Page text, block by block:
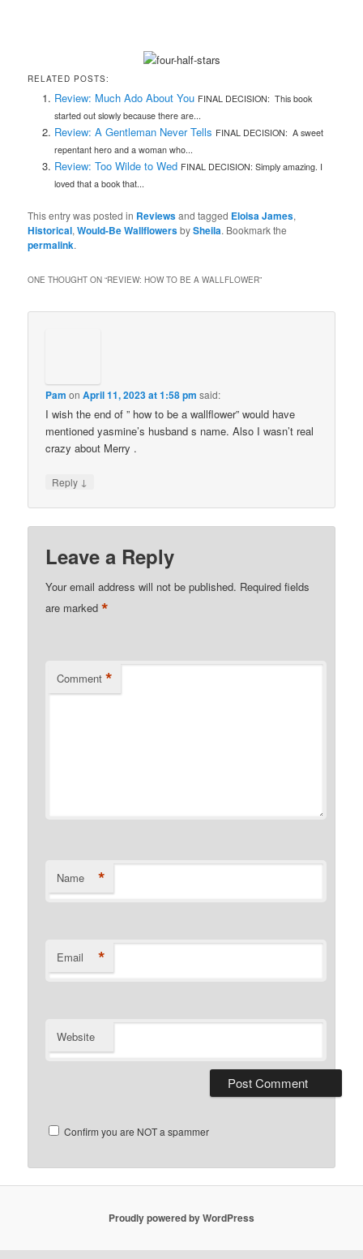
RELATED POSTS:
Review: Much Ado About You FINAL DECISION: This book
started out slowly because there are...
Review: A Gentleman Never Tells FINAL DECISION: A sweet
repentant hero and a woman who...
Review: Too Wilde to Wed FINAL DECISION: Simply amazing. I
loved that a book that...
This entry was posted in Reviewsand tagged Eloisa James,
Historical,Would-Be WallflowersbySheila. Bookmark the
permalink.
ONE THOUGHT ON “REVIEW: HOW TO BE A WALLFLOWER”
Pam onApril 11, 2023 at 1:58 pm said:
I wish the end of ” how to be a wallflower” would have
mentioned yasmine’s husband s name. Also I wasn’t real
crazy about Merry .
Reply ↓
Leave a Reply
Your email address will not be published. Required fields
are marked*
Comment *
Name *
Email *
Website
Confirm you are NOT a spammer
Proudly powered by WordPress